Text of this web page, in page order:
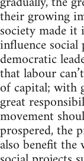
their growing
society made
influence
democratic
that labour
of capital; with
great
movement
prospered, the
also benefit